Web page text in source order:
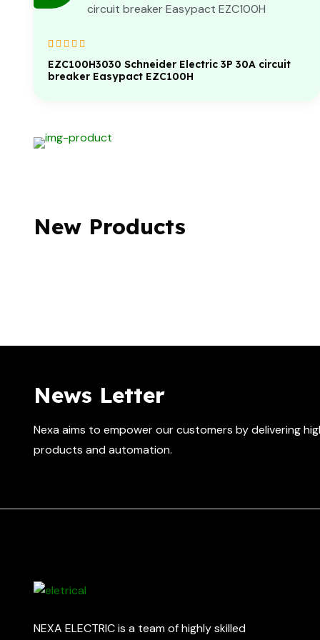
Rated5.00out
of 5 based on
1
customer
EZC100H3030 Schneider Electric 3P 30A circuit
breaker Easypact EZC100H
New Products
News Letter
Nexa aims to empower our customers by delivering
products and automation.
NEXA ELECTRIC is a team of highly skilled